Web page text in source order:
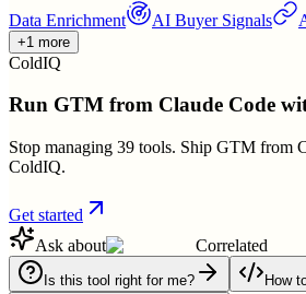
Data Enrichment
AI Buyer Signals
+1 more
ColdIQ
Run GTM from Claude Code
Stop managing 39 tools. Ship GTM from
ColdIQ.
Get started
Ask about
Correlated
Is this tool right for me? How